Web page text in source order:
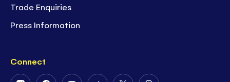
Trade Enquiries
Press Information
Connect